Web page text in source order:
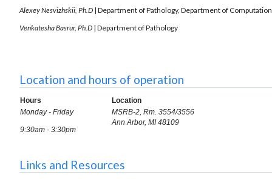
Alexey Nesvizhskii, Ph.D | Department of Pathology, Department of
Venkatesha Basrur, Ph.D | Department of Pathology
Location and hours of operation
Hours
Location
Monday - Friday
9:30am - 3:30pm
MSRB-2, Rm. 3554/3556
Ann Arbor, MI 48109
Links and Resources